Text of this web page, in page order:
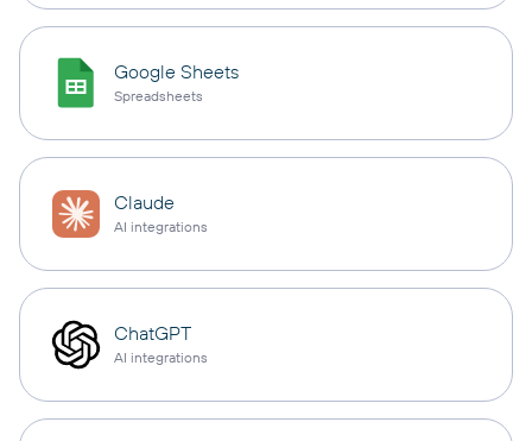
Google Sheets
Spreadsheets
Claude
AI integrations
ChatGPT
AI integrations